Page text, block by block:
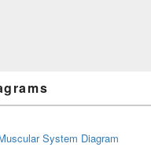
System Diagram